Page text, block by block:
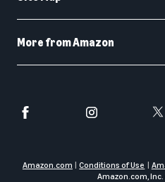
More from Amazon
Amazon.com Conditions of Use
Amazon.com,